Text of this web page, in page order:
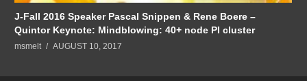
J-Fall 2016 Speaker Pascal Snippen & Rene Boere –
Quintor Keynote: Mindblowing: 40+ node PI cluster
msmelt AUGUST 10, 2017